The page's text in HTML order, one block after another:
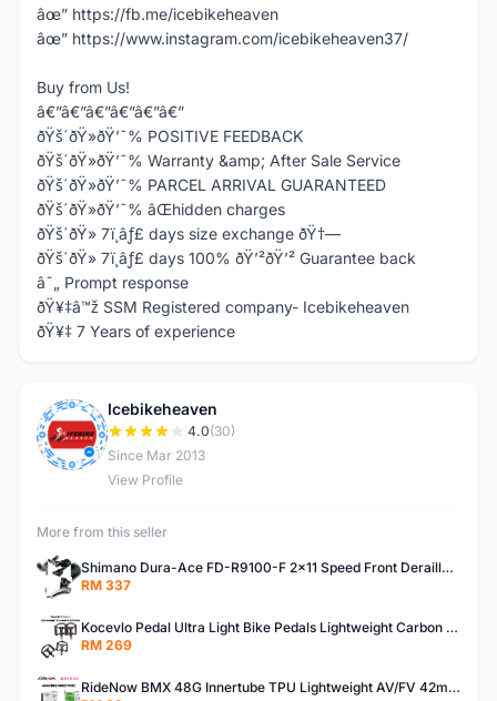
âœ” https://fb.me/icebikeheaven
âœ” https://www.instagram.com/icebikeheaven37/
Buy from Us!
â€”â€”â€”â€”â€”â€”
ðŸš´ðŸ»ðŸ’¯% POSITIVE FEEDBACK
ðŸš´ðŸ»ðŸ’¯% Warranty &amp; After Sale Service
ðŸš´ðŸ»ðŸ’¯% PARCEL ARRIVAL GUARANTEED
ðŸš´ðŸ»ðŸ’¯% âŒhidden charges
ðŸš´ðŸ» 7ï¸âƒ£ days size exchange ðŸ†—
ðŸš´ðŸ» 7ï¸âƒ£ days 100% ðŸ’²ðŸ’² Guarantee back
â˜„ Prompt response
ðŸ¥‡â™ž SSM Registered company- Icebikeheaven
ðŸ¥‡ 7 Years of experience
I
Icebikeheaven
4.0(30)
Since Mar 2013
View Profile
More from this seller
Shimano Dura-Ace FD-R9100-F 2x11 Speed Front Derailleur RD-R9100 Mechanical
RM 337
Kocevlo Pedal Ultra Light Bike Pedals Lightweight Carbon Fiber Platform Pedal Three Bearing MTB Bicycle Cycling Pedal Titanium Axle 169g
RM 269
RideNow BMX 48G Innertube TPU Lightweight AV/FV 42mm/45mm